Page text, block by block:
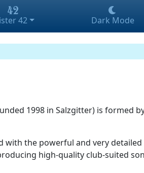
42 Dark Mode
1998 in Salzgitter) is formed
with the powerful and very
high-quality club-suited